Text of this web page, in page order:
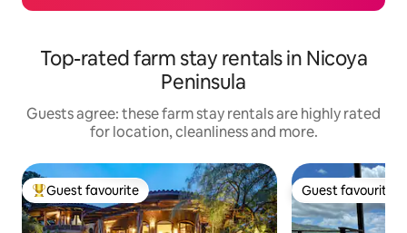
Top-rated farm stay rentals in Nicoya
Peninsula
Guests agree: these farm stay rentals are highly rated
for location, cleanliness and more.
Top guest favourite
Guest favourite Guest favourite
Guest favourite